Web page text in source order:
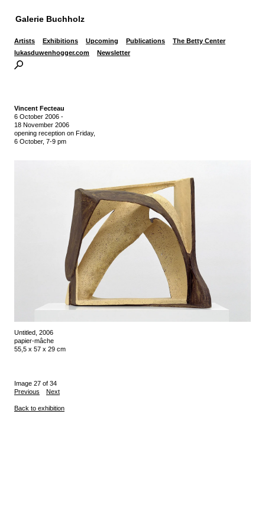
Galerie Buchholz
Artists Exhibitions Upcoming Publications
The Betty Center
lukasduwenhogger.com
Newsletter
Vincent Fecteau
6 October 2006 -
18 November 2006
opening reception on Friday,
6 October, 7-9 pm
Untitled, 2006
papier-mâche
55,5 x 57 x 29 cm
Image 27 of 34
Previous
Next
Back to exhibition